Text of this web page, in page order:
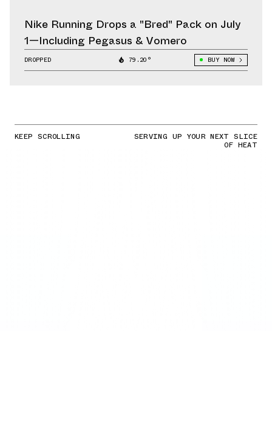
Nike Running Drops a "Bred" Pack on July
1—Including Pegasus & Vomero
DROPPED 79.20° BUY NOW
KEEP SCROLLING SERVING UP YOUR NEXT SLICE
OF HEAT